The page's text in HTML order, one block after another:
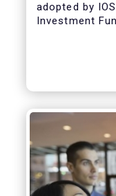
adopted by
Investment
significant
the costs
the ability for
holdings
voluntary
abide by
the best